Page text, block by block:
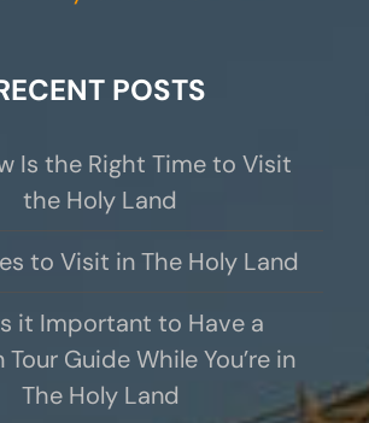
POSTS
Is the Right Time to Visit
the Holy Land
to Visit in The Holy Land
it Important to Have a
Guide While You’re in
The Holy Land